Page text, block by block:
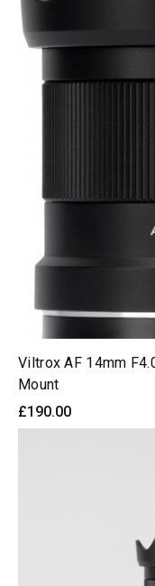
Viltrox AF 14mm
Mount
£190.00